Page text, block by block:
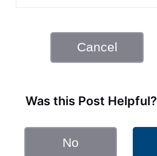
Cancel
Was this Post Helpful?
No